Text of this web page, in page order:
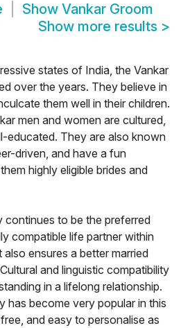
Show Vankar Groom
Show more results >
states of India, the Vankar
over the years. They believe in
them well in their children.
men and women are cultured,
educated. They are also known
driven, and have a fun
highly eligible brides and
continues to be the preferred
compatible life partner within
ensures a better married
and linguistic compatibility
in a lifelong relationship.
has become very popular in this
and easy to personalise as